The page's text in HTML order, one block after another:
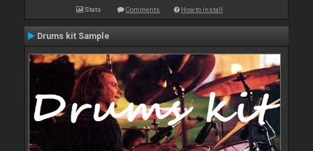
Stats Comments How to install
Drums kit Sample